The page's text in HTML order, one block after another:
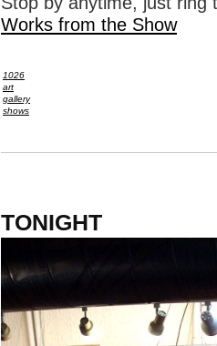
Works from the Show
1026
art
gallery
shows
TONIGHT